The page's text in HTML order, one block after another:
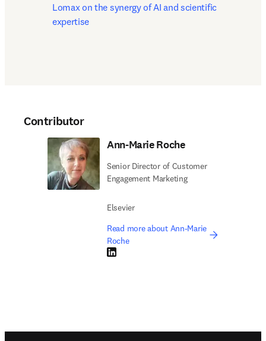
Lomax on the synergy of AI and scientific
expertise
Contributor
Ann-Marie Roche
Senior Director of Customer
Engagement Marketing
Elsevier
Read more about Ann-Marie
Roche
LinkedIn opens in new tab/window